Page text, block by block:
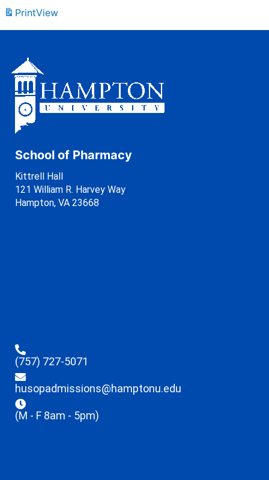
PrintView
School of Pharmacy
Kittrell Hall
121 William R. Harvey Way
Hampton, VA 23668
(757) 727-5071
husopadmissions@hamptonu.edu
(M - F 8am - 5pm)